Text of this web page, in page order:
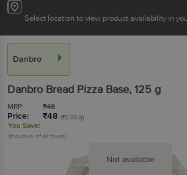
Select location to view product availability in
Danbro
Danbro Bread Pizza Base, 125 g
MRP: ₹48
Price: ₹48 (₹0.38/g)
You Save:
(Inclusive of all taxes)
Not available